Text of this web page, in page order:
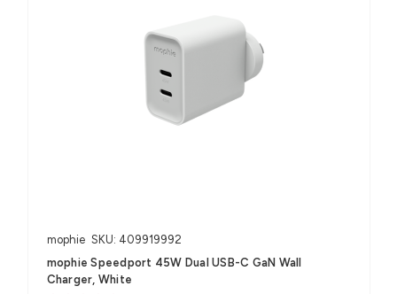
mophie SKU: 409919992
mophie Speedport 45W Dual USB-C GaN Wall
Charger, White